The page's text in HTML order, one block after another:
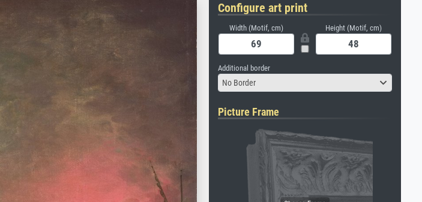
Configure art print
Width (Motif, cm) Height (Motif, cm)
Additional border
No Border
Picture Frame